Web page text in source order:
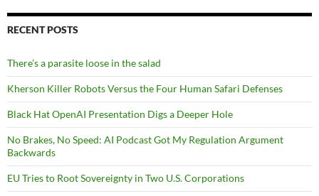
RECENT POSTS
There’s a parasite loose in the salad
Kherson Killer Robots Versus the Four Human Safari Defenses
Black Hat OpenAI Presentation Digs a Deeper Hole
No Brakes, No Speed: AI Podcast Got My Regulation Argument
Backwards
EU Tries to Root Sovereignty in Two U.S. Corporations